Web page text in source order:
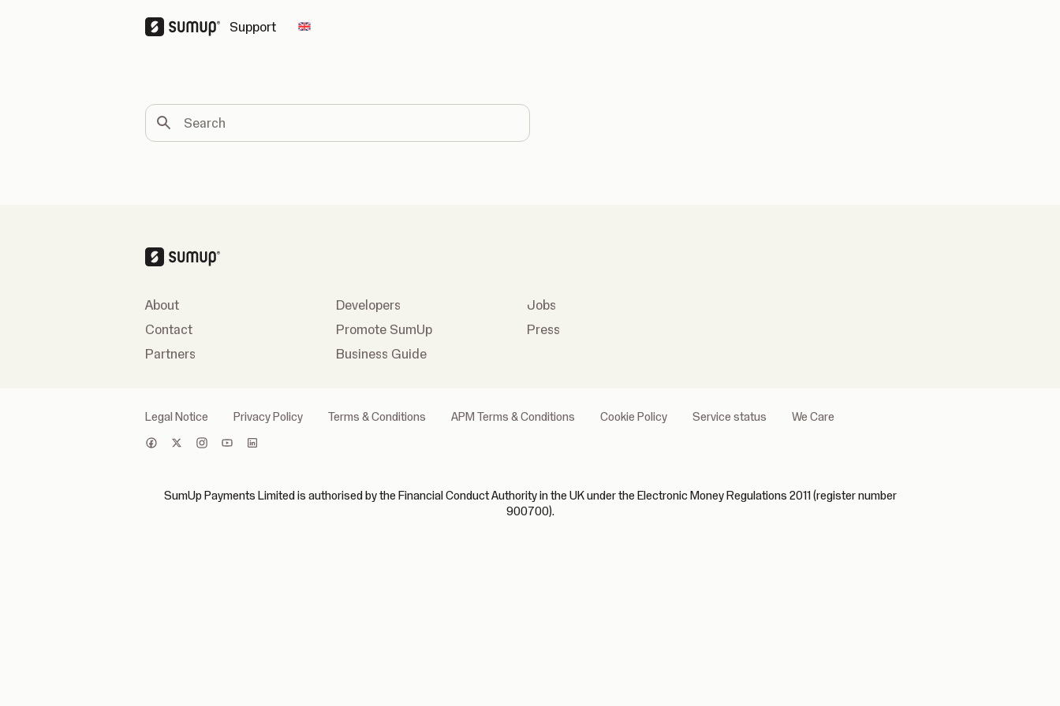
Support Change country
Search
About
Contact
Partners
Developers
Promote SumUp
Business Guide
Jobs
Press
Legal Notice Privacy Policy Terms & Conditions APM Terms & Conditions Cookie Policy Service status We Care
SumUp Payments Limited is authorised by the Financial Conduct Authority in the UK under the Electronic Money Regulations 2011 (register number
900700).